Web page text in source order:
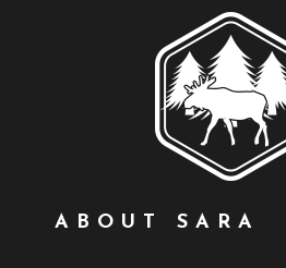
ABOUT SARA